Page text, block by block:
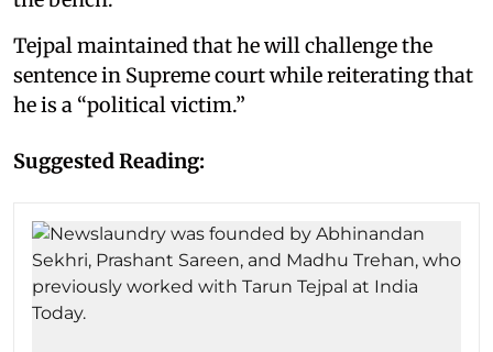
Tejpal maintained that he will challenge the
sentence in Supreme court while reiterating that
he is a “political victim.”
Suggested Reading: